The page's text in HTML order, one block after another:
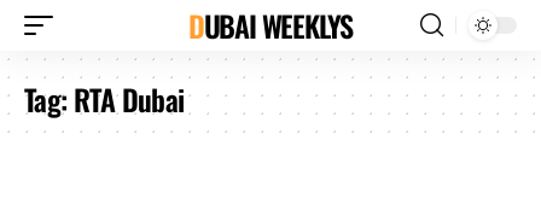
DUBAI WEEKLYS
Tag:RTA Dubai